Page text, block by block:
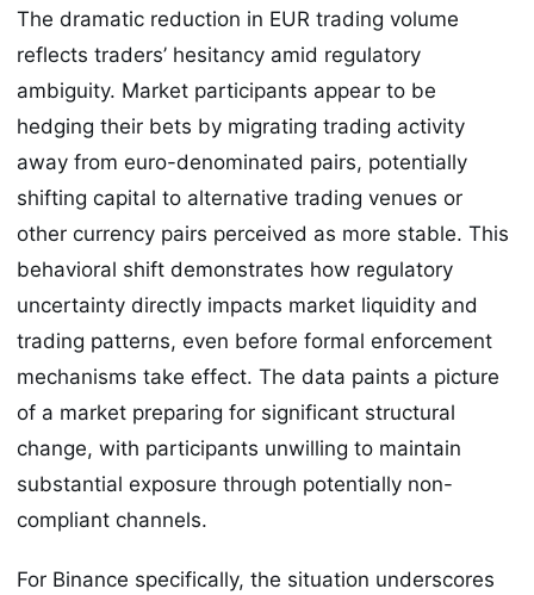
The dramatic reduction in EUR trading volume
reflects traders’ hesitancy amid regulatory
ambiguity. Market participants appear to be
hedging their bets by migrating trading activity
away from euro-denominated pairs, potentially
shifting capital to alternative trading venues or
other currency pairs perceived as more stable. This
behavioral shift demonstrates how regulatory
uncertainty directly impacts market liquidity and
trading patterns, even before formal enforcement
mechanisms take effect. The data paints a picture
of a market preparing for significant structural
change, with participants unwilling to maintain
substantial exposure through potentially non-
compliant channels.
For Binance specifically, the situation underscores